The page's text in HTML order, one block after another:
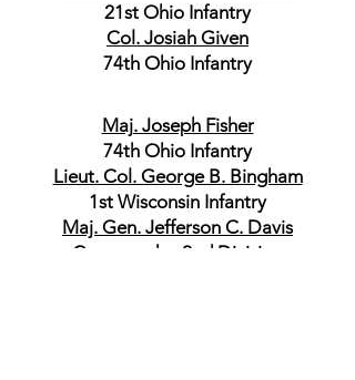
21st Ohio Infantry
Col. Josiah Given
74th Ohio Infantry
Maj. Joseph Fisher
74th Ohio Infantry
Lieut. Col. George B. Bingham
1st Wisconsin Infantry
Maj. Gen. Jefferson C. Davis
Commander, 2nd Division